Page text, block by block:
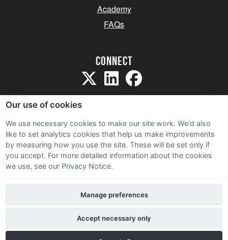
Academy
FAQs
Connect
Sitemap
Terms and Conditions
Privacy Notice
Contact Us
Our use of cookies
We use necessary cookies to make our site work. We'd also
like to set analytics cookies that help us make improvements
by measuring how you use the site. These will be set only if
you accept. For more detailed information about the cookies
we use, see our Privacy Notice.
Accept necessary only
Manage preferences